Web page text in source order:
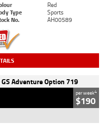
Red
Type
Sports
No. AH00589
Adventure Option 719
per week4
$190